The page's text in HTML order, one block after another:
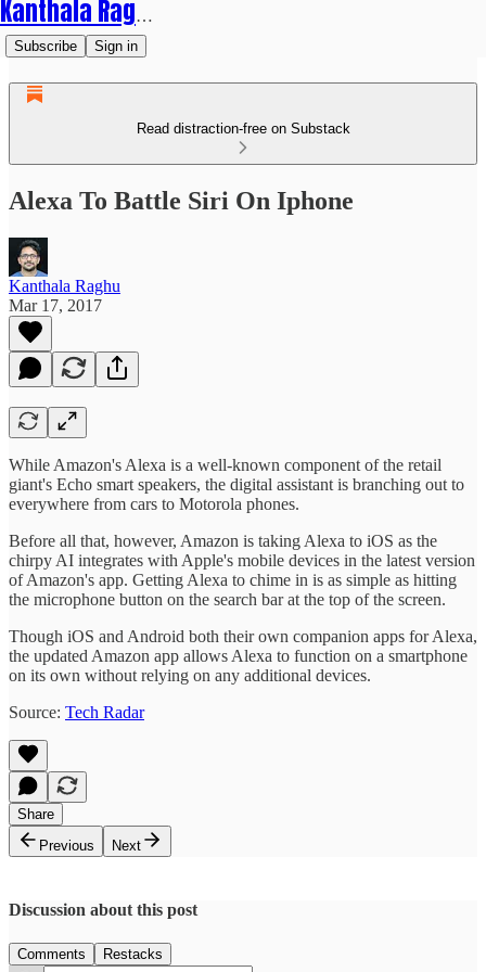
Kanthala Raghu
Subscribe Sign in
Read distraction-free on Substack
Alexa To Battle Siri On Iphone
Kanthala Raghu
Mar 17, 2017
While Amazon's Alexa is a well-known component of the retail
giant's Echo smart speakers, the digital assistant is branching out to
everywhere from cars to Motorola phones.
Before all that, however, Amazon is taking Alexa to iOS as the
chirpy AI integrates with Apple's mobile devices in the latest version
of Amazon's app. Getting Alexa to chime in is as simple as hitting
the microphone button on the search bar at the top of the screen.
Though iOS and Android both their own companion apps for Alexa,
the updated Amazon app allows Alexa to function on a smartphone
on its own without relying on any additional devices.
Source: Tech Radar
Share
Previous
Next
Discussion about this post
Comments Restacks